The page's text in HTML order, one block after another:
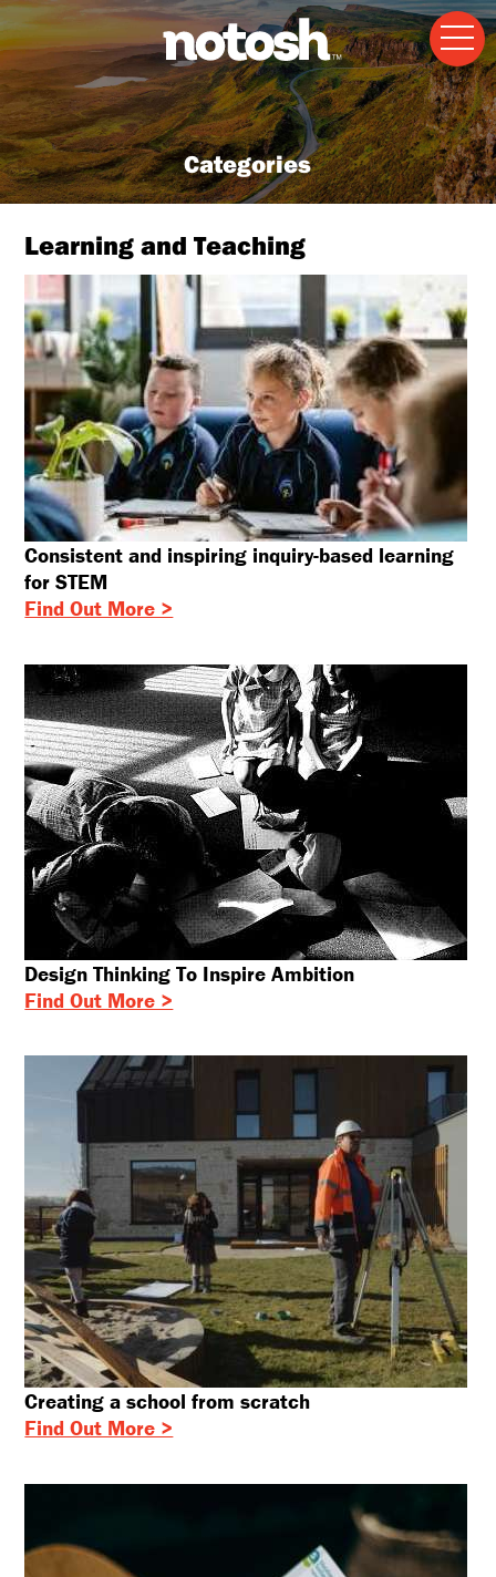
Categories
Learning and Teaching
Consistent and inspiring inquiry-based learning
for STEM
Find Out More >
Design Thinking To Inspire Ambition
Find Out More >
Creating a school from scratch
Find Out More >